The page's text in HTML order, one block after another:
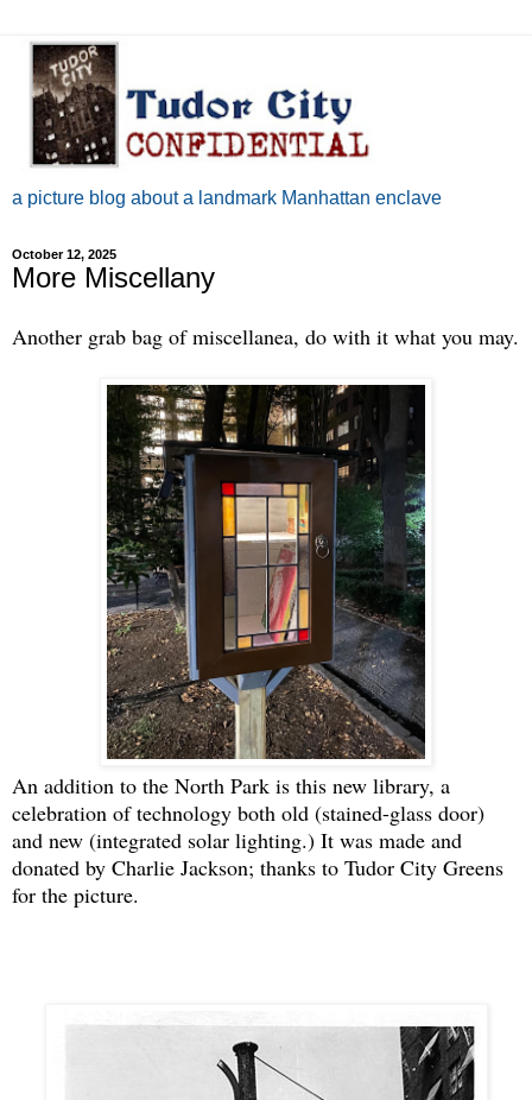
a picture blog about a landmark Manhattan enclave
October 12, 2025
More Miscellany
Another grab bag of miscellanea, do with it what you may.
An addition to the North Park is this new library, a
celebration of technology both old (stained-glass door)
and new (integrated solar lighting.) It was made and
donated by Charlie Jackson; thanks to Tudor City Greens
for the picture.